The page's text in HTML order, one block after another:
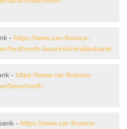
- https://www.car-finance-
ford/north-lanarkshire/allanbank/
- https://www.car-finance-
bmw/north-
- https://www.car-finance-